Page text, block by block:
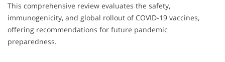
This comprehensive review evaluates the safety,
immunogenicity, and global rollout of COVID-19 vaccines,
offering recommendations for future pandemic
preparedness.